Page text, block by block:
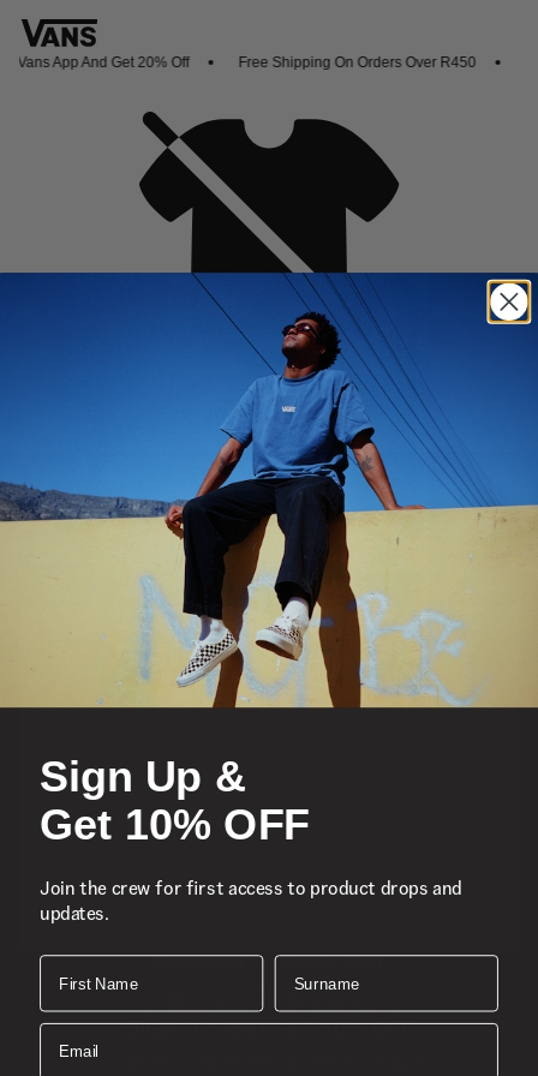
App And Get 20% Off Free Shipping On Orders Over R450
Oh no,
No collection found
Shop New Arrivals
Featured
Sports
Icons
About
Support
Download the Mobile App
SIGN UP AND GET 10% OFF
Sign Up &
Get 10% OFF
Join the crew for first access to product drops and
updates.
First Name Surname
Email